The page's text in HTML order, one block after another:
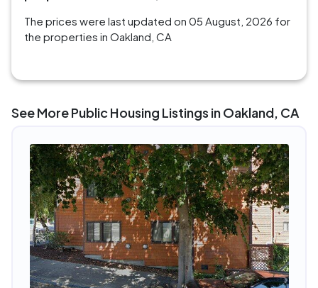
The prices were last updated on 05 August, 2026 for
the properties in Oakland, CA
See More Public Housing Listings in Oakland, CA